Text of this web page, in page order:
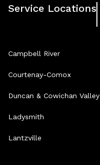
Service Locations
Campbell River
Courtenay-Comox
Duncan & Cowichan Valley
Ladysmith
Lantzville